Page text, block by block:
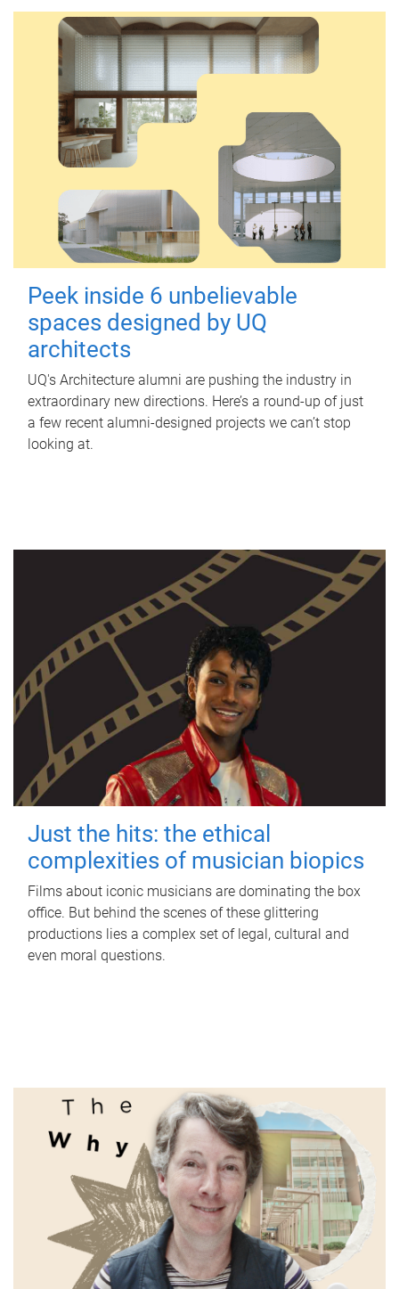
Peek inside 6 unbelievable
spaces designed by UQ
architects
UQ's Architecture alumni are pushing the industry in
extraordinary new directions. Here’s a round-up of just
a few recent alumni-designed projects we can’t stop
looking at.
Just the hits: the ethical
complexities of musician biopics
Films about iconic musicians are dominating the box
office. But behind the scenes of these glittering
productions lies a complex set of legal, cultural and
even moral questions.